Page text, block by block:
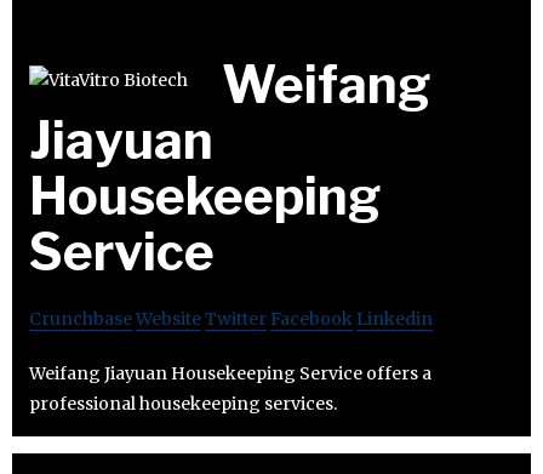
Weifang
Jiayuan
Housekeeping
Service
CrunchbaseWebsiteTwitter Facebook Linkedin
Weifang Jiayuan Housekeeping Service offers a
professional housekeeping services.